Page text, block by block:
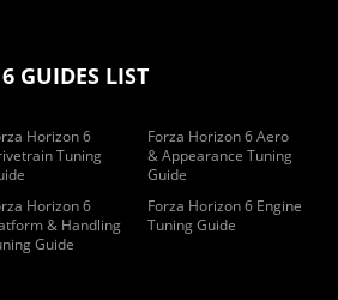
GUIDES LIST
Horizon 6
Tuning
Forza Horizon 6 Aero
& Appearance Tuning
Guide
Horizon 6
& Handling
Guide
Forza Horizon 6 Engine
Tuning Guide